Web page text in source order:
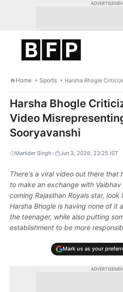
Home Sports
Harsha Bhogle
Video
Sooryavanshi
Manider Singh • Jun 3, 2026, 23:25 IST
There's a viral video out there that
to make an exchange with
coming Rajasthan Royals star,
Harsha Bhogle is having none of it
the teenager, while also putting
establishment to be more
Mark us as your